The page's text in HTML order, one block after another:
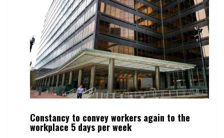
Constancy to convey workers again to the
workplace 5 days per week